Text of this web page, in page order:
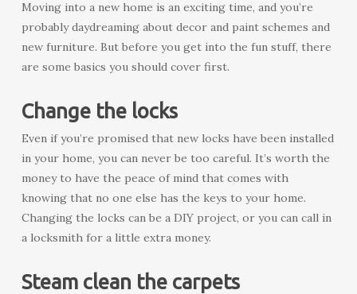
Moving into a new home is an exciting time, and you’re
probably daydreaming about decor and paint schemes and
new furniture. But before you get into the fun stuff, there
are some basics you should cover first.
Change the locks
Even if you’re promised that new locks have been installed
in your home, you can never be too careful. It’s worth the
money to have the peace of mind that comes with
knowing that no one else has the keys to your home.
Changing the locks can be a DIY project, or you can call in
a locksmith for a little extra money.
Steam clean the carpets